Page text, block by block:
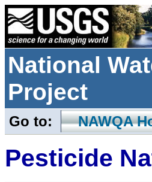
National
Project
Go to: NAWQA
Pesticide